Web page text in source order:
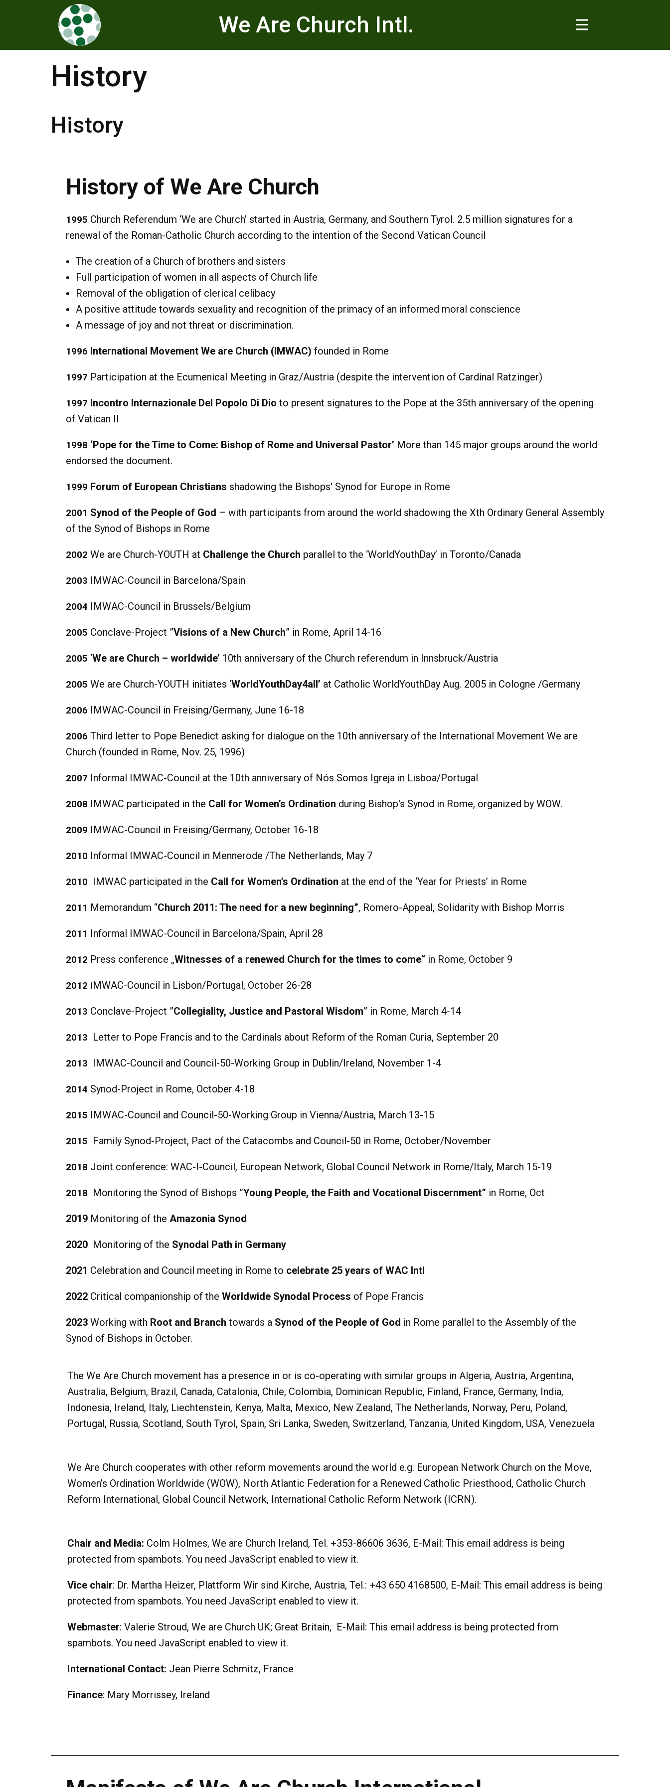
We Are Church Intl.
History
History
History of We Are Church
1995 Church Referendum ‘We are Church’ started in Austria, Germany, and Southern Tyrol. 2.5 million signatures for a
renewal of the Roman-Catholic Church according to the intention of the Second Vatican Council
The creation of a Church of brothers and sisters
Full participation of women in all aspects of Church life
Removal of the obligation of clerical celibacy
A positive attitude towards sexuality and recognition of the primacy of an informed moral conscience
A message of joy and not threat or discrimination.
1996 International Movement We are Church (IMWAC) founded in Rome
1997 Participation at the Ecumenical Meeting in Graz/Austria (despite the intervention of Cardinal Ratzinger)
1997 Incontro Internazionale Del Popolo Di Dio to present signatures to the Pope at the 35th anniversary of the opening
of Vatican II
1998 ‘Pope for the Time to Come: Bishop of Rome and Universal Pastor’ More than 145 major groups around the world
endorsed the document.
1999 Forum of European Christians shadowing the Bishops' Synod for Europe in Rome
2001 Synod of the People of God – with participants from around the world shadowing the Xth Ordinary General Assembly
of the Synod of Bishops in Rome
2002 We are Church-YOUTH at Challenge the Church parallel to the ‘WorldYouthDay’ in Toronto/Canada
2003 IMWAC-Council in Barcelona/Spain
2004 IMWAC-Council in Brussels/Belgium
2005 Conclave-Project ”Visions of a New Church” in Rome, April 14-16
2005 ‘We are Church – worldwide’ 10th anniversary of the Church referendum in Innsbruck/Austria
2005 We are Church-YOUTH initiates ‘WorldYouthDay4all’ at Catholic WorldYouthDay Aug. 2005 in Cologne /Germany
2006 IMWAC-Council in Freising/Germany, June 16-18
2006 Third letter to Pope Benedict asking for dialogue on the 10th anniversary of the International Movement We are
Church (founded in Rome, Nov. 25, 1996)
2007 Informal IMWAC-Council at the 10th anniversary of Nós Somos Igreja in Lisboa/Portugal
2008 IMWAC participated in the Call for Women’s Ordination during Bishop's Synod in Rome, organized by WOW.
2009 IMWAC-Council in Freising/Germany, October 16-18
2010 Informal IMWAC-Council in Mennerode /The Netherlands, May 7
2010 IMWAC participated in the Call for Women’s Ordination at the end of the ‘Year for Priests’ in Rome
2011 Memorandum “Church 2011: The need for a new beginning”, Romero-Appeal, Solidarity with Bishop Morris
2011 Informal IMWAC-Council in Barcelona/Spain, April 28
2012 Press conference „Witnesses of a renewed Church for the times to come“ in Rome, October 9
2012 IMWAC-Council in Lisbon/Portugal, October 26-28
2013 Conclave-Project ”Collegiality, Justice and Pastoral Wisdom” in Rome, March 4-14
2013 Letter to Pope Francis and to the Cardinals about Reform of the Roman Curia, September 20
2013 IMWAC-Council and Council-50-Working Group in Dublin/Ireland, November 1-4
2014 Synod-Project in Rome, October 4-18
2015 IMWAC-Council and Council-50-Working Group in Vienna/Austria, March 13-15
2015 Family Synod-Project, Pact of the Catacombs and Council-50 in Rome, October/November
2018 Joint conference: WAC-I-Council, European Network, Global Council Network in Rome/Italy, March 15-19
2018 Monitoring the Synod of Bishops ”Young People, the Faith and Vocational Discernment” in Rome, Oct
2019 Monitoring of the Amazonia Synod
2020 Monitoring of the Synodal Path in Germany
2021 Celebration and Council meeting in Rome to celebrate 25 years of WAC Intl
2022 Critical companionship of the Worldwide Synodal Process of Pope Francis
2023 Working with Root and Branch towards a Synod of the People of God in Rome parallel to the Assembly of the
Synod of Bishops in October.
The We Are Church movement has a presence in or is co-operating with similar groups in Algeria, Austria, Argentina,
Australia, Belgium, Brazil, Canada, Catalonia, Chile, Colombia, Dominican Republic, Finland, France, Germany, India,
Indonesia, Ireland, Italy, Liechtenstein, Kenya, Malta, Mexico, New Zealand, The Netherlands, Norway, Peru, Poland,
Portugal, Russia, Scotland, South Tyrol, Spain, Sri Lanka, Sweden, Switzerland, Tanzania, United Kingdom, USA, Venezuela
We Are Church cooperates with other reform movements around the world e.g. European Network Church on the Move,
Women’s Ordination Worldwide (WOW), North Atlantic Federation for a Renewed Catholic Priesthood, Catholic Church
Reform International, Global Council Network, International Catholic Reform Network (ICRN).
Chair and Media: Colm Holmes, We are Church Ireland, Tel. +353-86606 3636, E-Mail: This email address is being
protected from spambots. You need JavaScript enabled to view it.
Vice chair: Dr. Martha Heizer, Plattform Wir sind Kirche, Austria, Tel.: +43 650 4168500, E-Mail: This email address is being
protected from spambots. You need JavaScript enabled to view it.
Webmaster: Valerie Stroud, We are Church UK; Great Britain, E-Mail: This email address is being protected from
spambots. You need JavaScript enabled to view it.
International Contact: Jean Pierre Schmitz, France
Finance: Mary Morrissey, Ireland